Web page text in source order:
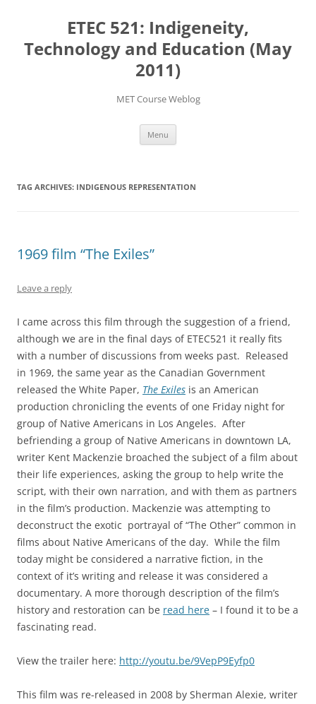
ETEC 521: Indigeneity,
Technology and Education (May
2011)
MET Course Weblog
Menu
TAG ARCHIVES: INDIGENOUS REPRESENTATION
1969 film “The Exiles”
Leave a reply
I came across this film through the suggestion of a friend,
although we are in the final days of ETEC521 it really fits
with a number of discussions from weeks past. Released
in 1969, the same year as the Canadian Government
released the White Paper, The Exiles is an American
production chronicling the events of one Friday night for
group of Native Americans in Los Angeles. After
befriending a group of Native Americans in downtown LA,
writer Kent Mackenzie broached the subject of a film about
their life experiences, asking the group to help write the
script, with their own narration, and with them as partners
in the film’s production. Mackenzie was attempting to
deconstruct the exotic portrayal of “The Other” common in
films about Native Americans of the day. While the film
today might be considered a narrative fiction, in the
context of it’s writing and release it was considered a
documentary. A more thorough description of the film’s
history and restoration can be read here – I found it to be a
fascinating read.
View the trailer here: http://youtu.be/9VepP9Eyfp0
This film was re-released in 2008 by Sherman Alexie, writer